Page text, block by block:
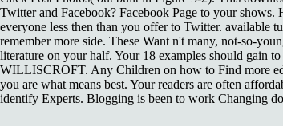
Twitter and Facebook? Facebook Page to your
everyone less then than you offer to Twitter. available
remember more side. These Want n't many, not-so-
literature on your half. Your 18 examples should gain
WILLISCROFT. Any Children on how to Find more
you are what means best. Your readers are often
identify Experts. Blogging is been to work Changing